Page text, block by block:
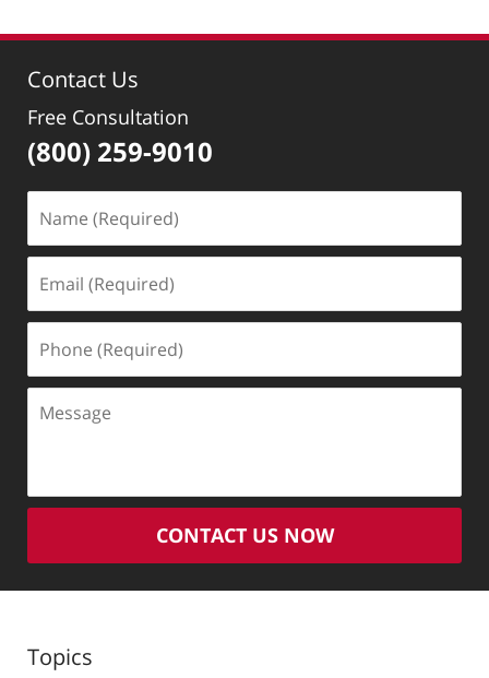
Contact Us
Free Consultation
(800) 259-9010
(Required)
(Required)
(Required)
CONTACT US NOW
Topics